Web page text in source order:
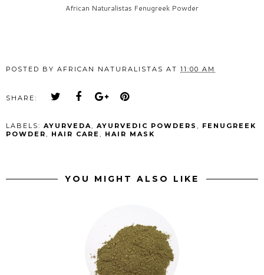
African Naturalistas Fenugreek Powder
POSTED BY AFRICAN NATURALISTAS AT 11:00 AM
SHARE:
LABELS: AYURVEDA, AYURVEDIC POWDERS , FENUGREEK
POWDER, HAIR CARE, HAIR MASK
YOU MIGHT ALSO LIKE